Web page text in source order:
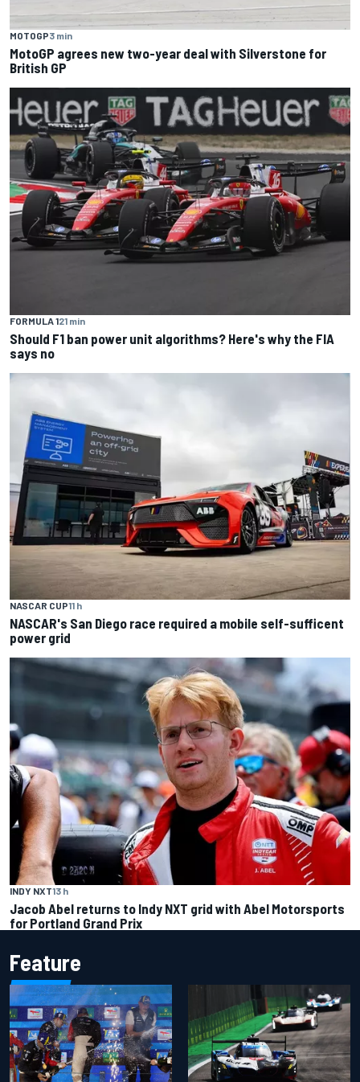
MOTOGP3 min
MotoGP agrees new two-year deal with Silverstone for
British GP
FORMULA 121 min
Should F1 ban power unit algorithms? Here's why the FIA
says no
NASCAR CUP11 h
NASCAR's San Diego race required a mobile self-sufficent
power grid
INDY NXT13 h
Jacob Abel returns to Indy NXT grid with Abel Motorsports
for Portland Grand Prix
Feature